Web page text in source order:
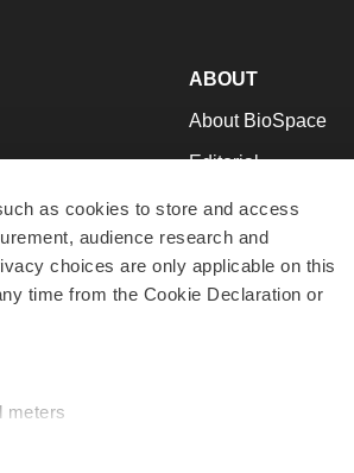
as cookies to store and access
audience research and
choices are only applicable on this
time from the Cookie Declaration or
meters
to Work
ABOUT
About BioSpace
Editorial
Join Our Team
Support
Terms & Conditions